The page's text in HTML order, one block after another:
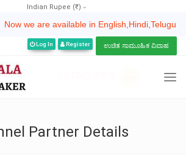
Indian Rupee (₹)
Now we are available in
Log In Register ಉಚಿತ ಸಾಮೂಹಿಕ ವಿವಾಹ
Partner Details